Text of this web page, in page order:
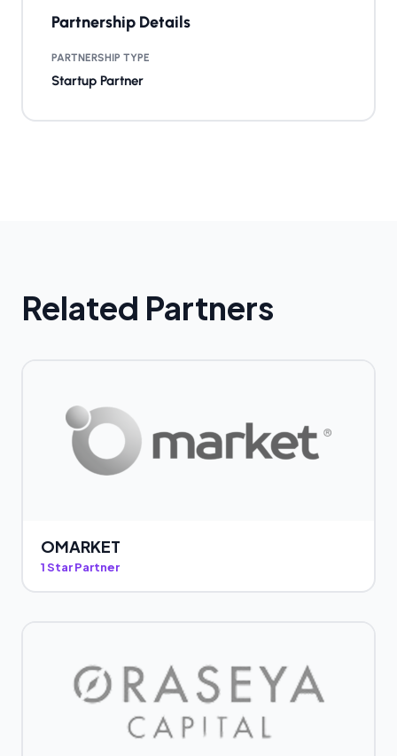
Partnership Details
PARTNERSHIP TYPE
Startup Partner
Related Partners
OMARKET
1 Star Partner